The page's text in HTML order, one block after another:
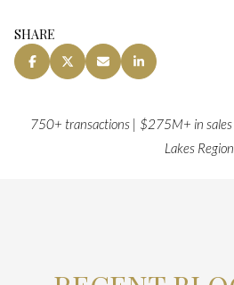
SHARE
750+ transactions | $275M+ in
Lakes Region